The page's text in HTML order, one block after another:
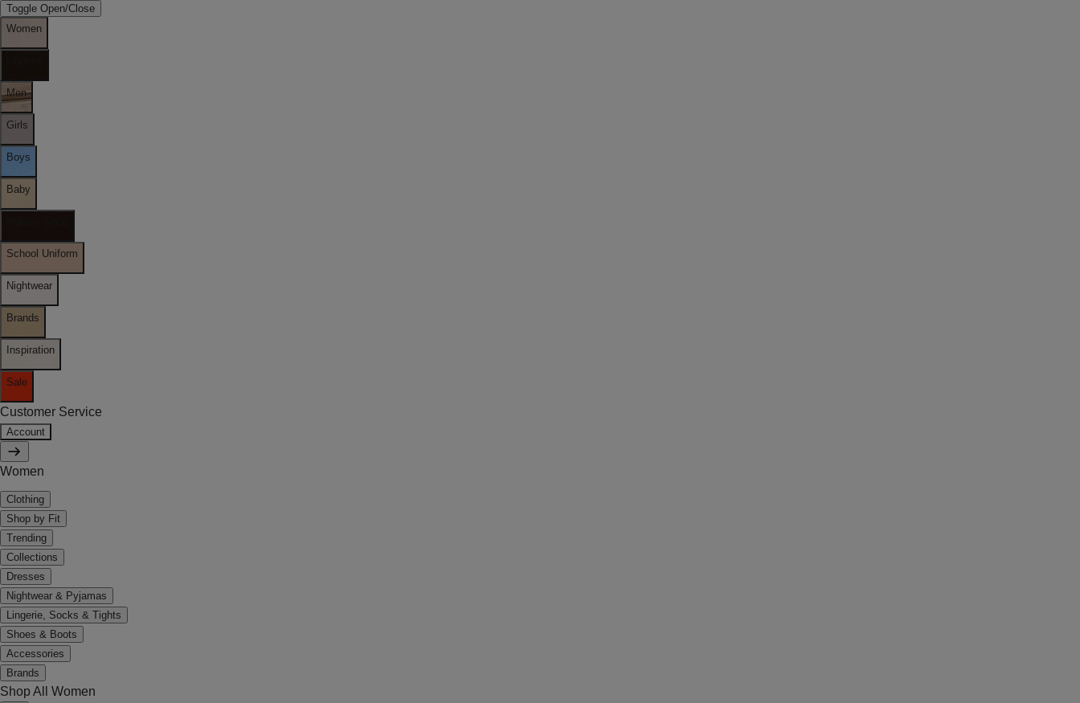
Toggle Open/Close
Women
Men
Girls
Boys
Baby
School Uniform
Nightwear
Brands
Inspiration
Sale
Customer Service
Account
Women
Clothing
Shop by Fit
Trending
Collections
Dresses
Nightwear & Pyjamas
Lingerie, Socks & Tights
Shoes & Boots
Accessories
Brands
Shop All Women